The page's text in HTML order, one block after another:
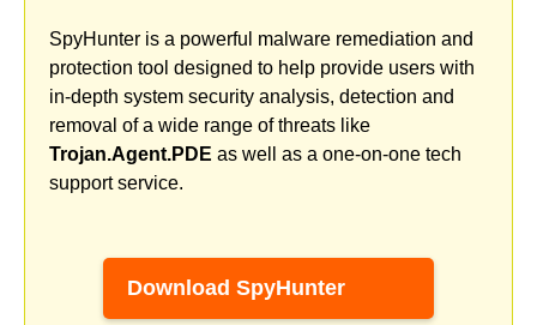
SpyHunter is a powerful malware remediation and
protection tool designed to help provide users with
in-depth system security analysis, detection and
removal of a wide range of threats like
Trojan.Agent.PDE as well as a one-on-one tech
support service.
Download SpyHunter